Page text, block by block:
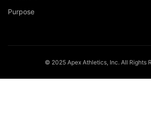
Purpose
© 2025 Apex Athletics, Inc. All Rights